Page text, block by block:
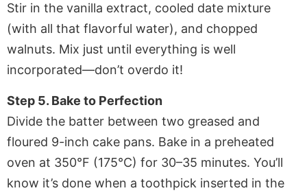
Stir in the vanilla extract, cooled date mixture
(with all that flavorful water), and chopped
walnuts. Mix just until everything is well
incorporated—don’t overdo it!
Step 5. Bake to Perfection
Divide the batter between two greased and
floured 9-inch cake pans. Bake in a preheated
oven at 350°F (175°C) for 30–35 minutes. You’ll
know it’s done when a toothpick inserted in the